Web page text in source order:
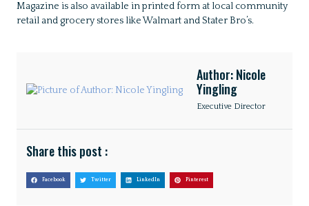
Magazine is also available in printed form at local community
retail and grocery stores like Walmart and Stater Bro’s.
Author: Nicole
Yingling
Executive Director
Share this post :
Facebook Twitter LinkedIn Pinterest